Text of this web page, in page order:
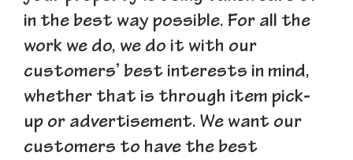
in the best way possible. For all the
work we do, we do it with our
customers’ best interests in mind,
whether that is through item pick-
up or advertisement. We want our
customers to have the best